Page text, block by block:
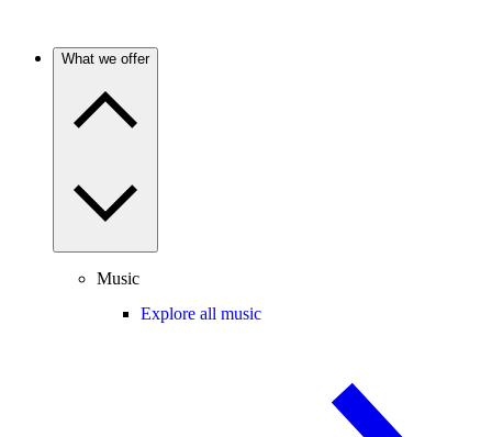
What we offer
Music
Explore all music